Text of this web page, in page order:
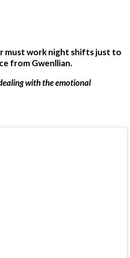
must work night shifts just to
from Gwenllian.
with the emotional